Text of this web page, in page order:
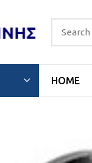
HOME